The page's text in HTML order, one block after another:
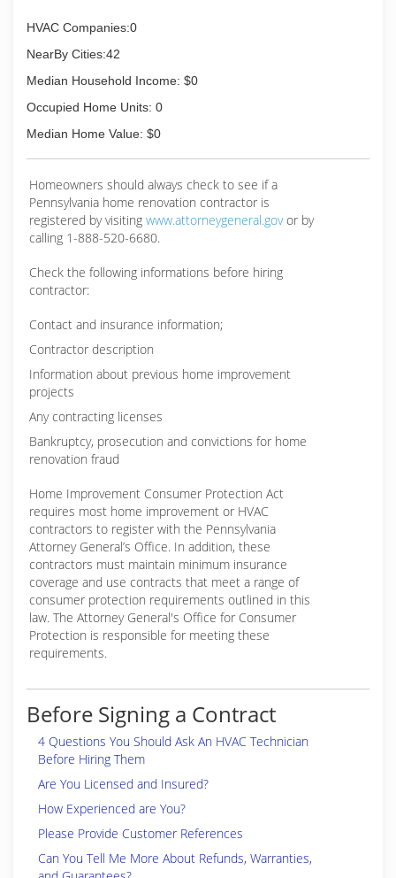
HVAC Companies:0
NearBy Cities:42
Median Household Income: $0
Occupied Home Units: 0
Median Home Value: $0
Homeowners should always check to see if a
Pennsylvania home renovation contractor is
registered by visiting www.attorneygeneral.govor by
calling 1-888-520-6680.
Check the following informations before hiring
contractor:
Contact and insurance information;
Contractor description
Information about previous home improvement
projects
Any contracting licenses
Bankruptcy, prosecution and convictions for home
renovation fraud
Home Improvement Consumer Protection Act
requires most home improvement or HVAC
contractors to register with the Pennsylvania
Attorney General’s Office. In addition, these
contractors must maintain minimum insurance
coverage and use contracts that meet a range of
consumer protection requirements outlined in this
law. The Attorney General's Office for Consumer
Protection is responsible for meeting these
requirements.
Before Signing a Contract
4 Questions You Should Ask An HVAC Technician
Before Hiring Them
Are You Licensed and Insured?
How Experienced are You?
Please Provide Customer References
Can You Tell Me More About Refunds, Warranties,